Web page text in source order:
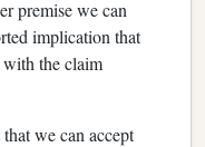
premise we can
implication that
with the claim
we can accept